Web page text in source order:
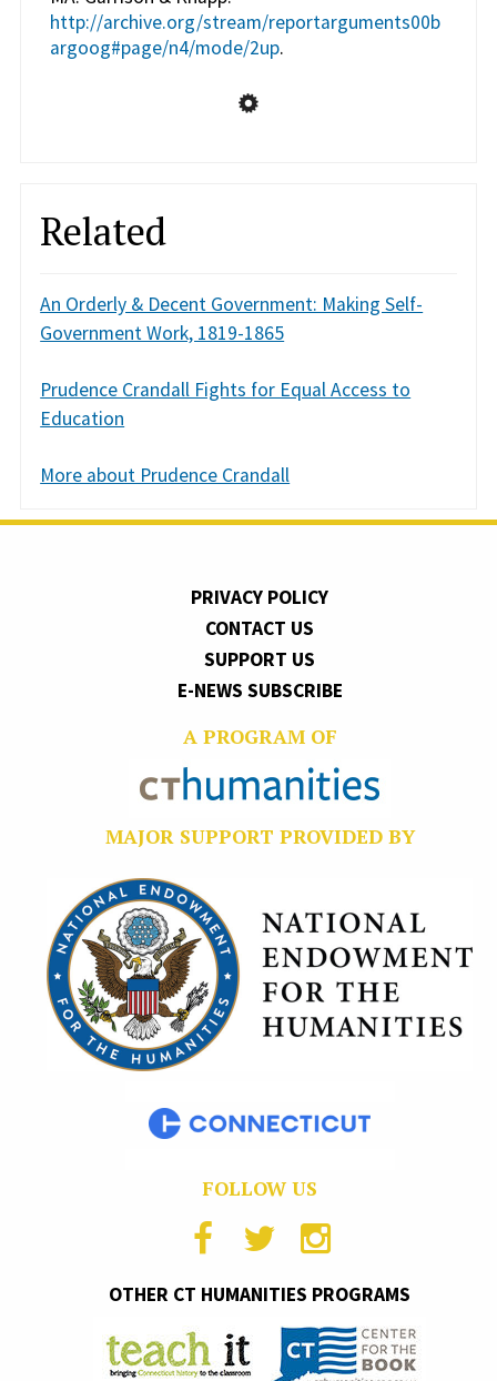
http://archive.org/stream/reportarguments00b
argoog#page/n4/mode/2up.
Related
An Orderly & Decent Government: Making Self-
Government Work, 1819-1865
Prudence Crandall Fights for Equal Access to
Education
More about Prudence Crandall
PRIVACY POLICY
CONTACT US
SUPPORT US
E-NEWS SUBSCRIBE
A PROGRAM OF
MAJOR SUPPORT PROVIDED BY
FOLLOW US
OTHER CT HUMANITIES PROGRAMS